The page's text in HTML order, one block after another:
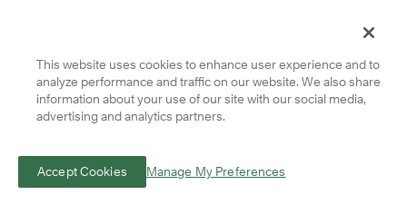
can immediately see
whether they’re winning or falling behind.
Create a cadence of accountability
This website uses cookies to enhance user experience and to
analyze performance and traffic on our website. We also share
information about your use of our site with our social media,
advertising and analytics partners.
Accept Cookies Manage My Preferences